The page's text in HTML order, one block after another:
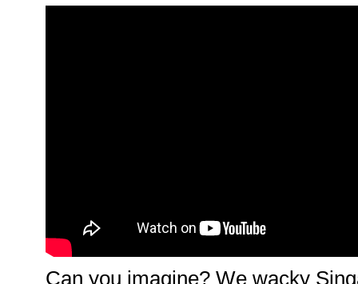
Can you imagine? We wacky